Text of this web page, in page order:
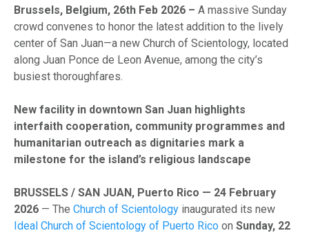
Brussels, Belgium, 26th Feb 2026 – A massive Sunday
crowd convenes to honor the latest addition to the lively
center of San Juan—a new Church of Scientology, located
along Juan Ponce de Leon Avenue, among the city’s
busiest thoroughfares.
New facility in downtown San Juan highlights
interfaith cooperation, community programmes and
humanitarian outreach as dignitaries mark a
milestone for the island’s religious landscape
BRUSSELS / SAN JUAN, Puerto Rico — 24 February
2026 — The Church of Scientology inaugurated its new
Ideal Church of Scientology of Puerto Rico on Sunday, 22